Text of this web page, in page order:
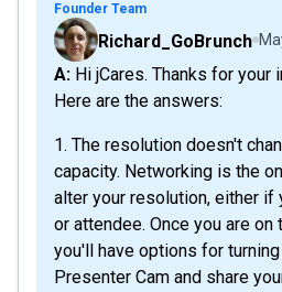
Founder Team
Richard_GoBrunch
A: Hi jCares. Thanks for your interest in GoBrunch.
Here are the answers:
1. The resolution doesn't
capacity. Networking is the
alter your resolution, either if
or attendee. Once you are on
you'll have options for
Presenter Cam and share